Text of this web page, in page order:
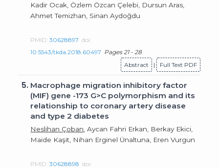
Kadir Ocak, Özlem Özcan Çelebi, Dursun Aras,
Ahmet Temizhan, Sinan Aydoğdu
PMID:30628897 doi:
10.5543/tkda.2018.60497 Pages 21 - 28
Abstract
| Full Text PDF
5. Macrophage migration inhibitory factor
(MIF) gene -173 G>C polymorphism and its
relationship to coronary artery disease
and type 2 diabetes
Neslihan Çoban , Aycan Fahri Erkan, Berkay Ekici,
Maide Kaşit, Nihan Erginel Ünaltuna, Eren Vurgun
PMID:30628898 doi: